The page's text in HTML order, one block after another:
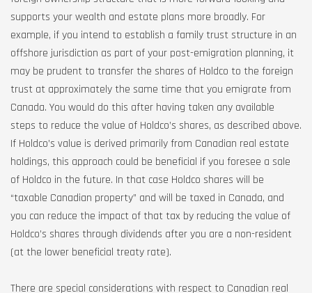
supports your wealth and estate plans more broadly. For
example, if you intend to establish a family trust structure in an
offshore jurisdiction as part of your post-emigration planning, it
may be prudent to transfer the shares of Holdco to the foreign
trust at approximately the same time that you emigrate from
Canada. You would do this after having taken any available
steps to reduce the value of Holdco’s shares, as described above.
If Holdco’s value is derived primarily from Canadian real estate
holdings, this approach could be beneficial if you foresee a sale
of Holdco in the future. In that case Holdco shares will be
“taxable Canadian property” and will be taxed in Canada, and
you can reduce the impact of that tax by reducing the value of
Holdco’s shares through dividends after you are a non-resident
(at the lower beneficial treaty rate).
There are special considerations with respect to Canadian real